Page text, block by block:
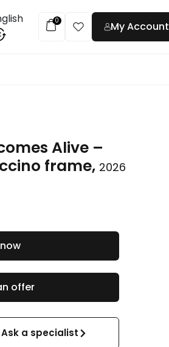
0 My Account
Alive –
frame, 2026
offer
a specialist